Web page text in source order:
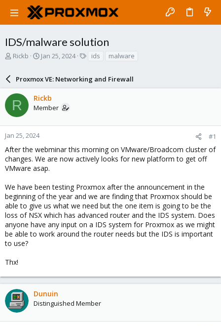
IDS/malware solution
T
a
d
s
t
a
r
e
r
Rickb
S
r
t
d
a
e
Jan 25, 2024
s
ids malware
Proxmox VE: Networking and Firewall
R Rickb
Member
Jan 25, 2024 #1
After the webminar this morning on VMware/Broadcom cluster of
changes. We are now actively looks for new platform to get off
VMware asap.
We have been testing Proxmox after the announcement in the
beginning of the year and we are finding that Proxmox should be
able to give us what we need but the one item is going to be the
loss of NSX which has advanced router and the IDS system. Does
anyone have any input on a IDS system for Proxmox as we might
be able to work around the router needs but the IDS is important
to use?
Thx!
Dunuin
Distinguished Member